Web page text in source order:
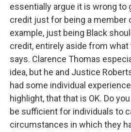
essentially argue it is wrong to
credit just for being a member
example, just being Black
credit, entirely aside from
says. Clarence Thomas
idea, but he and Justice
had some individual
highlight, that that is OK. Do
be sufficient for individuals to
circumstances in which they